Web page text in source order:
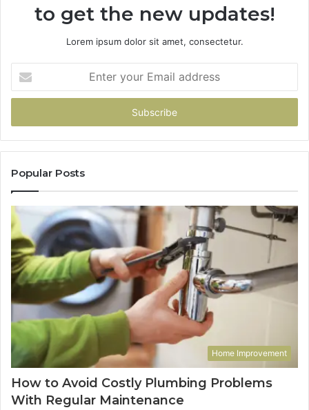
to get the new updates!
Lorem ipsum dolor sit amet, consectetur.
your
Email
Popular Posts
Home Improvement
How to Avoid Costly Plumbing Problems
With Regular Maintenance